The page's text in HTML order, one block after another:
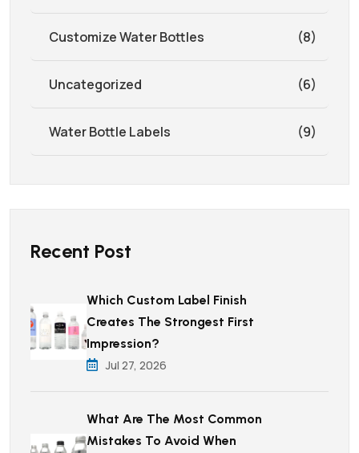
Customize Water Bottles (8)
Uncategorized (6)
Water Bottle Labels (9)
Recent Post
Which Custom Label Finish
Creates The Strongest First
Impression?
Jul 27, 2026
What Are The Most Common
Mistakes To Avoid When